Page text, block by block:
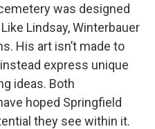
was designed
Lindsay, Winterbauer
His art isn’t made to
express unique
ideas. Both
hoped Springfield
they see within it.